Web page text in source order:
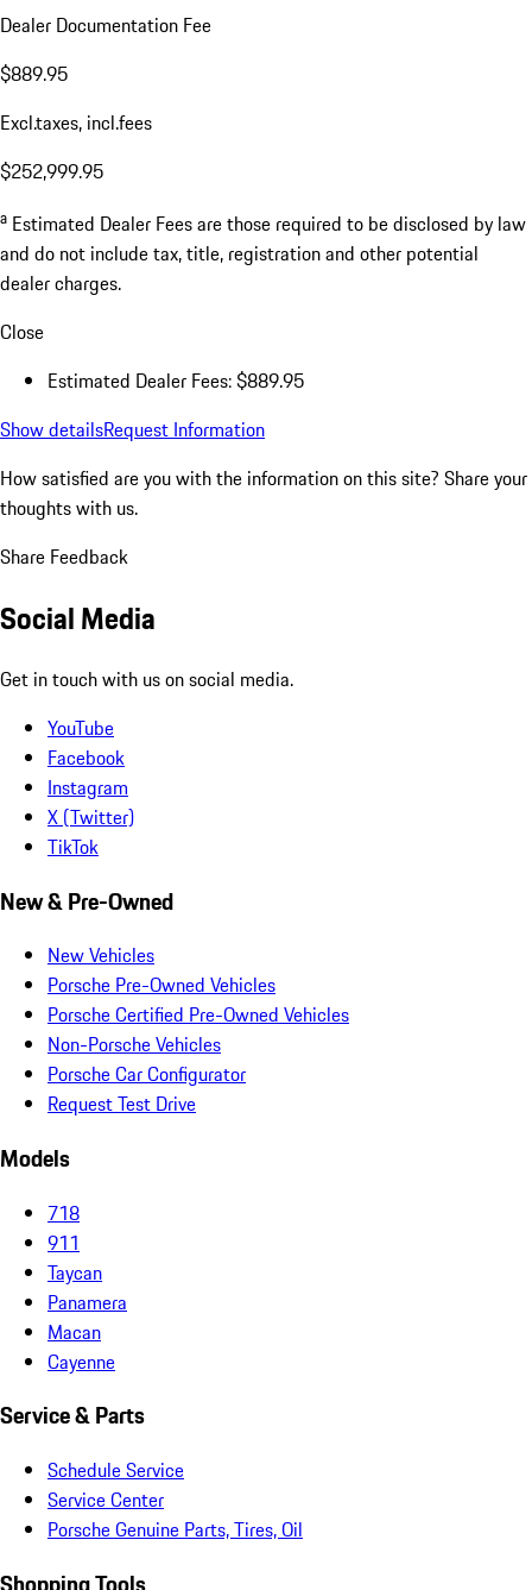
Dealer Documentation Fee
$889.95
Excl.taxes, incl.fees
$252,999.95
a Estimated Dealer Fees are those required to be disclosed by law
and do not include tax, title, registration and other potential
dealer charges.
Close
Estimated Dealer Fees: $889.95
Show detailsRequest Information
How satisfied are you with the information on this site? Share your
thoughts with us.
Share Feedback
Social Media
Get in touch with us on social media.
YouTube
Facebook
Instagram
X (Twitter)
TikTok
New & Pre-Owned
New Vehicles
Porsche Pre-Owned Vehicles
Porsche Certified Pre-Owned Vehicles
Non-Porsche Vehicles
Porsche Car Configurator
Request Test Drive
Models
718
911
Taycan
Panamera
Macan
Cayenne
Service & Parts
Schedule Service
Service Center
Porsche Genuine Parts, Tires, Oil